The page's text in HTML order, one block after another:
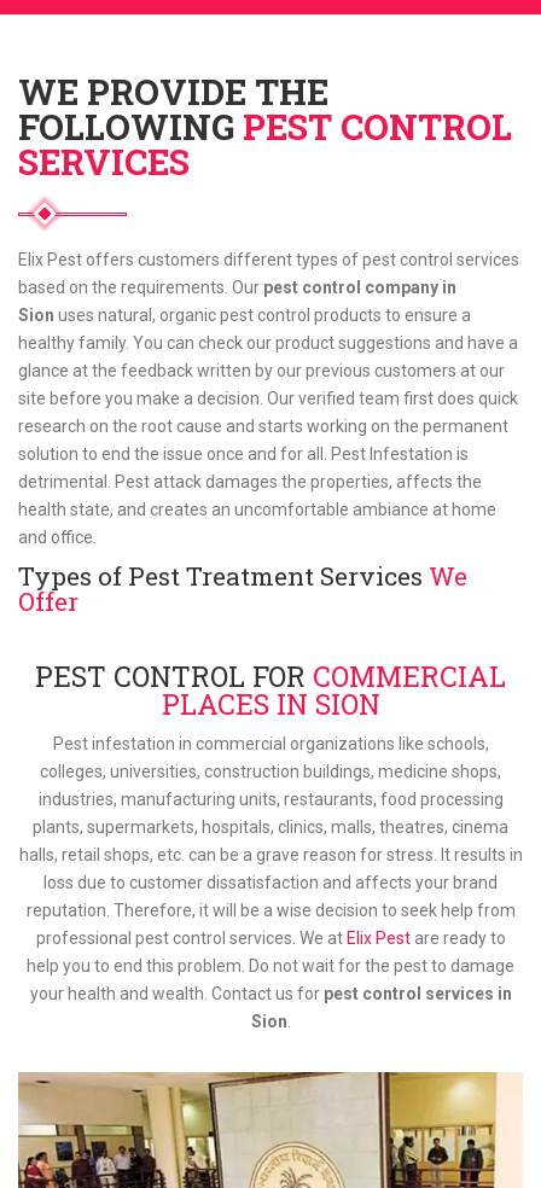
WE PROVIDE THE
FOLLOWING PEST CONTROL
SERVICES
Elix Pest offers customers different types of pest control services
based on the requirements. Our pest control company in
Sion uses natural, organic pest control products to ensure a
healthy family. You can check our product suggestions and have a
glance at the feedback written by our previous customers at our
site before you make a decision. Our verified team first does quick
research on the root cause and starts working on the permanent
solution to end the issue once and for all. Pest Infestation is
detrimental. Pest attack damages the properties, affects the
health state, and creates an uncomfortable ambiance at home
and office.
Types of Pest Treatment Services We
Offer
PEST CONTROL FOR COMMERCIAL
PLACES IN SION
Pest infestation in commercial organizations like schools,
colleges, universities, construction buildings, medicine shops,
industries, manufacturing units, restaurants, food processing
plants, supermarkets, hospitals, clinics, malls, theatres, cinema
halls, retail shops, etc. can be a grave reason for stress. It results in
loss due to customer dissatisfaction and affects your brand
reputation. Therefore, it will be a wise decision to seek help from
professional pest control services. We at Elix Pestare ready to
help you to end this problem. Do not wait for the pest to damage
your health and wealth. Contact us for pest control services in
Sion